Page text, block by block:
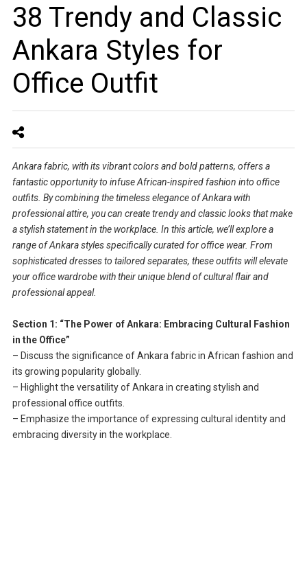
38 Trendy and Classic
Ankara Styles for
Office Outfit
Ankara fabric, with its vibrant colors and bold patterns, offers a
fantastic opportunity to infuse African-inspired fashion into office
outfits. By combining the timeless elegance of Ankara with
professional attire, you can create trendy and classic looks that make
a stylish statement in the workplace. In this article, we’ll explore a
range of Ankara styles specifically curated for office wear. From
sophisticated dresses to tailored separates, these outfits will elevate
your office wardrobe with their unique blend of cultural flair and
professional appeal.
Section 1: “The Power of Ankara: Embracing Cultural Fashion
in the Office”
– Discuss the significance of Ankara fabric in African fashion and
its growing popularity globally.
– Highlight the versatility of Ankara in creating stylish and
professional office outfits.
– Emphasize the importance of expressing cultural identity and
embracing diversity in the workplace.